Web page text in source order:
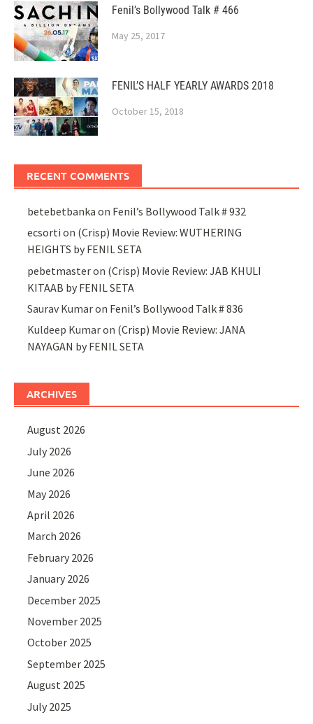
Fenil’s Bollywood Talk # 466
May 25, 2017
FENIL’S HALF YEARLY AWARDS 2018
October 15, 2018
RECENT COMMENTS
betebetbanka on Fenil’s Bollywood Talk # 932
ecsorti on (Crisp) Movie Review: WUTHERING
HEIGHTS by FENIL SETA
pebetmasteron (Crisp) Movie Review: JAB KHULI
KITAAB by FENIL SETA
Saurav Kumaron Fenil’s Bollywood Talk # 836
Kuldeep Kumaron (Crisp) Movie Review: JANA
NAYAGAN by FENIL SETA
ARCHIVES
August 2026
July 2026
June 2026
May 2026
April 2026
March 2026
February 2026
January 2026
December 2025
November 2025
October 2025
September 2025
August 2025
July 2025